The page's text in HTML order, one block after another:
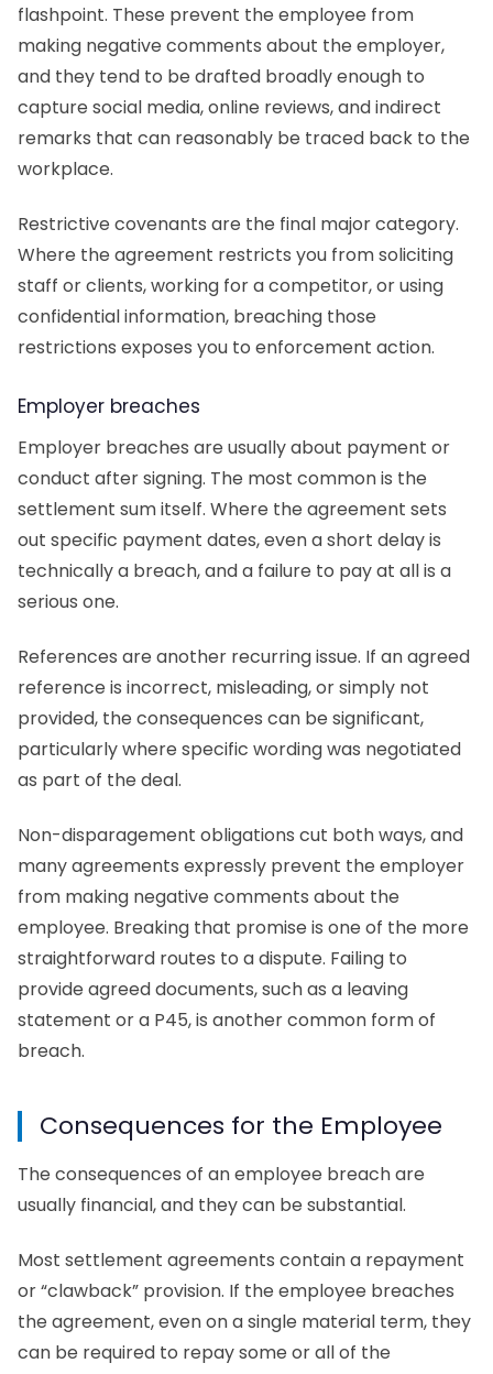
flashpoint. These prevent the employee from
making negative comments about the employer,
and they tend to be drafted broadly enough to
capture social media, online reviews, and indirect
remarks that can reasonably be traced back to the
workplace.
Restrictive covenants are the final major category.
Where the agreement restricts you from soliciting
staff or clients, working for a competitor, or using
confidential information, breaching those
restrictions exposes you to enforcement action.
Employer breaches
Employer breaches are usually about payment or
conduct after signing. The most common is the
settlement sum itself. Where the agreement sets
out specific payment dates, even a short delay is
technically a breach, and a failure to pay at all is a
serious one.
References are another recurring issue. If an agreed
reference is incorrect, misleading, or simply not
provided, the consequences can be significant,
particularly where specific wording was negotiated
as part of the deal.
Non-disparagement obligations cut both ways, and
many agreements expressly prevent the employer
from making negative comments about the
employee. Breaking that promise is one of the more
straightforward routes to a dispute. Failing to
provide agreed documents, such as a leaving
statement or a P45, is another common form of
breach.
Consequences for the Employee
The consequences of an employee breach are
usually financial, and they can be substantial.
Most settlement agreements contain a repayment
or “clawback” provision. If the employee breaches
the agreement, even on a single material term, they
can be required to repay some or all of the